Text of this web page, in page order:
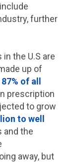
further
the U.S are
up of
87% of all
prescription
to grow
to well
and the
away, but